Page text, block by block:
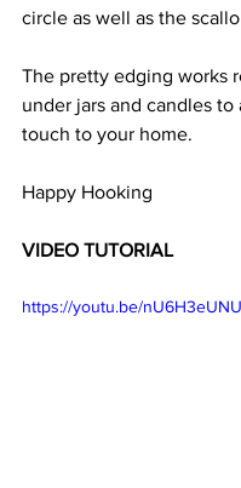
circle as well as the
The pretty edging works
under jars and candles to
touch to your home.
Happy Hooking
VIDEO TUTORIAL
https://youtu.be/